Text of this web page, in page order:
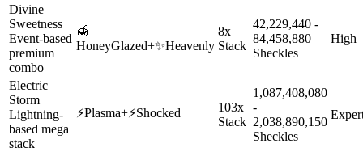
Divine
Sweetness
Event-based
premium
combo
🍯
HoneyGlazed+✨Heavenly
8x
Stack
42,229,440 -
84,458,880
Sheckles
High
Electric
Storm
Lightning-
based mega
stack
⚡Plasma+⚡Shocked
103x
Stack
1,087,408,080
-
2,038,890,150
Sheckles